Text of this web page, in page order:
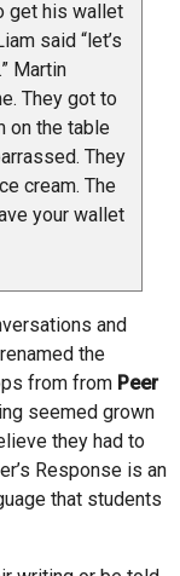
get his wallet
said “let’s
Martin
They got to
on the table
They
cream. The
your wallet
and
the
from from Peer
seemed grown
they had to
Response is an
that students